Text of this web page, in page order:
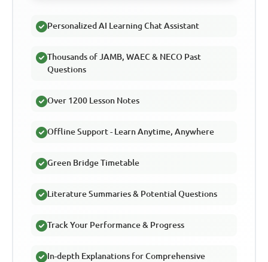
Personalized AI Learning Chat Assistant
Thousands of JAMB, WAEC & NECO Past
Questions
Over 1200 Lesson Notes
Offline Support - Learn Anytime, Anywhere
Green Bridge Timetable
Literature Summaries & Potential Questions
Track Your Performance & Progress
In-depth Explanations for Comprehensive